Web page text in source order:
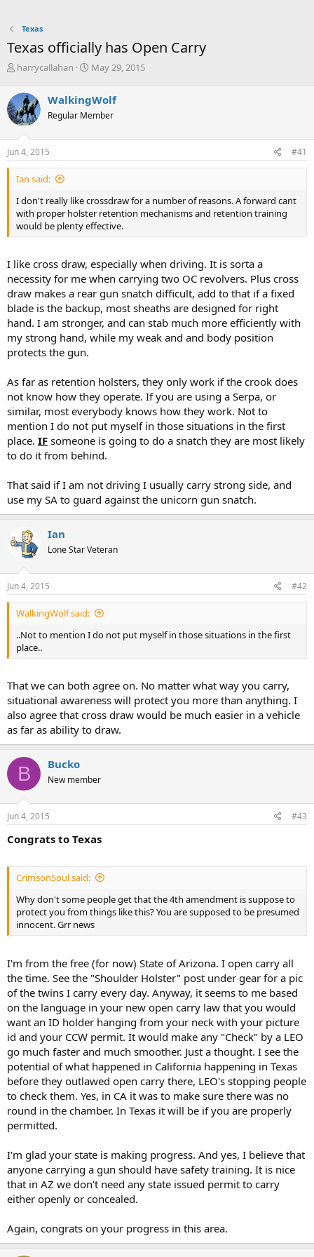
Texas
Texas officially has Open Carry
T
r
e
a
d
s
t
r
e
r
harrycallahan
S
r
t
a
May 29, 2015
WalkingWolf
Regular Member
Jun 4, 2015 #41
Ian said:
I don't really like crossdraw for a number of reasons. A forward cant
with proper holster retention mechanisms and retention training
would be plenty effective.
I like cross draw, especially when driving. It is sorta a
necessity for me when carrying two OC revolvers. Plus cross
draw makes a rear gun snatch difficult, add to that if a fixed
blade is the backup, most sheaths are designed for right
hand. I am stronger, and can stab much more efficiently with
my strong hand, while my weak and and body position
protects the gun.
As far as retention holsters, they only work if the crook does
not know how they operate. If you are using a Serpa, or
similar, most everybody knows how they work. Not to
mention I do not put myself in those situations in the first
place. IF someone is going to do a snatch they are most likely
to do it from behind.
That said if I am not driving I usually carry strong side, and
use my SA to guard against the unicorn gun snatch.
Ian
Lone Star Veteran
Jun 4, 2015 #42
WalkingWolf said:
..Not to mention I do not put myself in those situations in the first
place..
That we can both agree on. No matter what way you carry,
situational awareness will protect you more than anything. I
also agree that cross draw would be much easier in a vehicle
as far as ability to draw.
B Bucko
New member
Jun 4, 2015 #43
Congrats to Texas
CrimsonSoul said:
Why don't some people get that the 4th amendment is suppose to
protect you from things like this? You are supposed to be presumed
innocent. Grr news
I'm from the free (for now) State of Arizona. I open carry all
the time. See the "Shoulder Holster" post under gear for a pic
of the twins I carry every day. Anyway, it seems to me based
on the language in your new open carry law that you would
want an ID holder hanging from your neck with your picture
id and your CCW permit. It would make any "Check" by a LEO
go much faster and much smoother. Just a thought. I see the
potential of what happened in California happening in Texas
before they outlawed open carry there, LEO's stopping people
to check them. Yes, in CA it was to make sure there was no
round in the chamber. In Texas it will be if you are properly
permitted.
I'm glad your state is making progress. And yes, I believe that
anyone carrying a gun should have safety training. It is nice
that in AZ we don't need any state issued permit to carry
either openly or concealed.
Again, congrats on your progress in this area.